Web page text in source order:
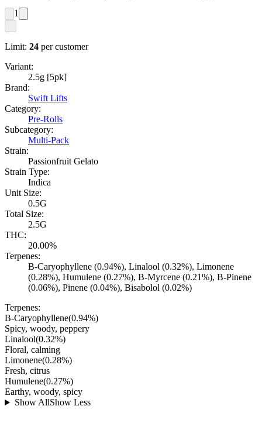
1
Limit: 24 per customer
Variant:
2.5g [5pk]
Brand:
Swift Lifts
Category:
Pre-Rolls
Subcategory:
Multi-Pack
Strain:
Passionfruit Gelato
Strain Type:
Indica
Unit Size:
0.5G
Total Size:
2.5G
THC:
20.00%
Terpenes:
B-Caryophyllene (0.94%), Linalool (0.32%), Limonene
(0.28%), Humulene (0.27%), B-Myrcene (0.21%), B-Pinene
(0.06%), Pinene (0.04%), Bisabolol (0.02%)
Terpenes:
B-Caryophyllene(0.94%)
Spicy, woody, peppery
Linalool(0.32%)
Floral, calming
Limonene(0.28%)
Fresh, citrus
Humulene(0.27%)
Earthy, woody, spicy
Show AllShow Less